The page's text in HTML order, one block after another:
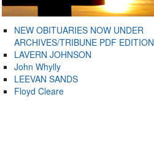
NEW OBITUARIES NOW UNDER
ARCHIVES/TRIBUNE PDF EDITION
LAVERN JOHNSON
John Whylly
LEEVAN SANDS
Floyd Cleare